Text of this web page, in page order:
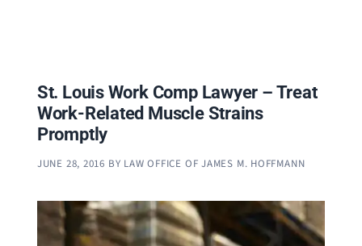
St. Louis Work Comp Lawyer – Treat
Work-Related Muscle Strains
Promptly
JUNE 28, 2016 BY LAW OFFICE OF JAMES M. HOFFMANN